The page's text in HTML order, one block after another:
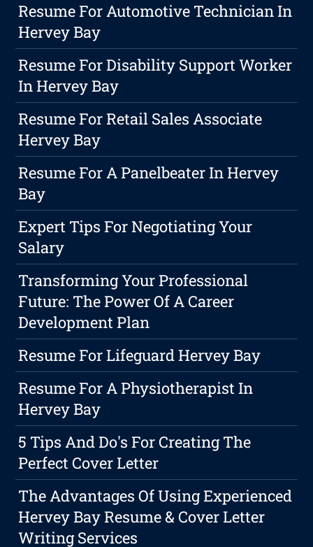
Resume For Automotive Technician In
Hervey Bay
Resume For Disability Support Worker
In Hervey Bay
Resume For Retail Sales Associate
Hervey Bay
Resume For A Panelbeater In Hervey
Bay
Expert Tips For Negotiating Your
Salary
Transforming Your Professional
Future: The Power Of A Career
Development Plan
Resume For Lifeguard Hervey Bay
Resume For A Physiotherapist In
Hervey Bay
5 Tips And Do's For Creating The
Perfect Cover Letter
The Advantages Of Using Experienced
Hervey Bay Resume & Cover Letter
Writing Services